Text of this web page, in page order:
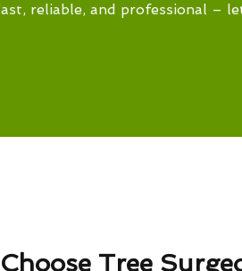
reliable, and professional –
Tree